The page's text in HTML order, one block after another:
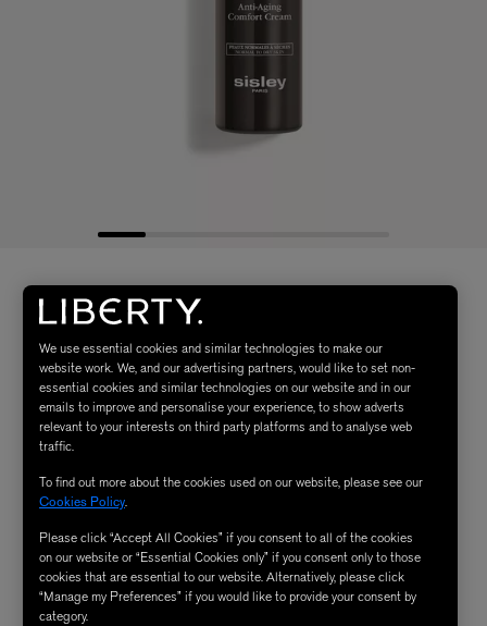
We use essential cookies and similar technologies to make our
website work. We, and our advertising partners, would like to set non-
essential cookies and similar technologies on our website and in our
emails to improve and personalise your experience, to show adverts
relevant to your interests on third party platforms and to analyse web
traffic.
To find out more about the cookies used on our website, please see our
Cookies Policy.
Please click “Accept All Cookies” if you consent to all of the cookies
on our website or “Essential Cookies only” if you consent only to those
cookies that are essential to our website. Alternatively, please click
“Manage my Preferences” if you would like to provide your consent by
category.